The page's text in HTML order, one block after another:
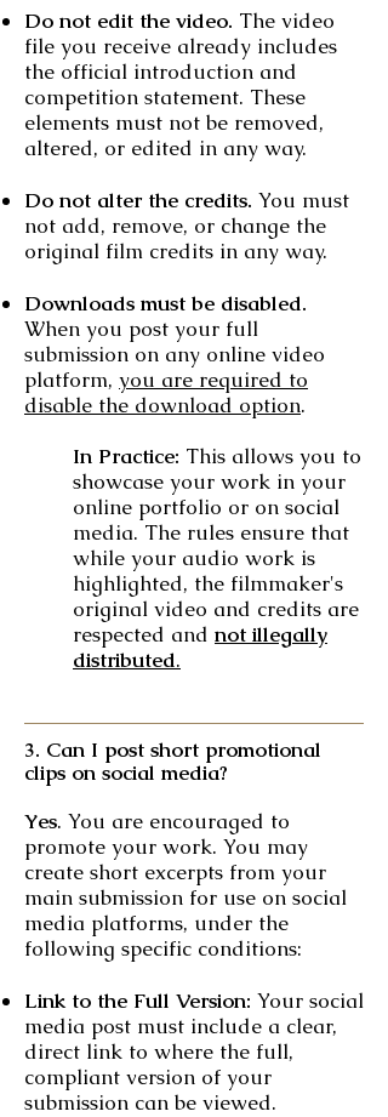
Do not edit the video. The video
file you receive already includes
the official introduction and
competition statement. These
elements must not be removed,
altered, or edited in any way.
Do not alter the credits. You must
not add, remove, or change the
original film credits in any way.
Downloads must be disabled.
When you post your full
submission on any online video
platform, you are required to
disable the download option.
In Practice: This allows you to
showcase your work in your
online portfolio or on social
media. The rules ensure that
while your audio work is
highlighted, the filmmaker's
original video and credits are
respected and not illegally
distributed.
3. Can I post short promotional
clips on social media?
Yes. You are encouraged to
promote your work. You may
create short excerpts from your
main submission for use on social
media platforms, under the
following specific conditions:
Link to the Full Version: Your social
media post must include a clear,
direct link to where the full,
compliant version of your
submission can be viewed.